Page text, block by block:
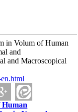
in Volum of Human
and
and Macroscopical
Human